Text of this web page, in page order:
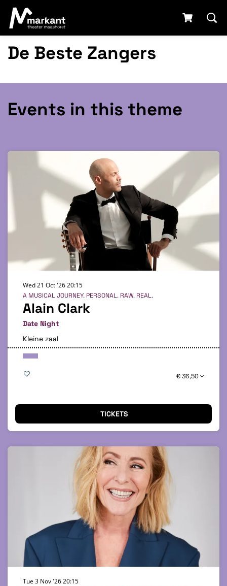
De Beste Zangers
Events in this theme
Alain Clark
Date Night
A MUSICAL JOURNEY. PERSONAL. RAW. REAL.
Wed 21 Oct '2620:15
Kleine zaal
€ 36,50
TICKETS
Tue 3 Nov '2620:15